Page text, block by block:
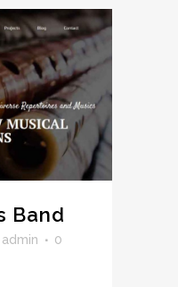
Band
admin
0